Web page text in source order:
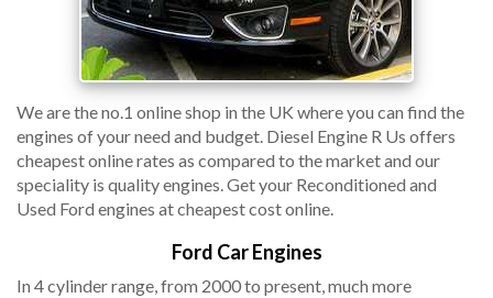
We are the no.1 online shop in the UK where you can find the
engines of your need and budget. Diesel Engine R Us offers
cheapest online rates as compared to the market and our
speciality is quality engines. Get your Reconditioned and
Used Ford engines at cheapest cost online.
Ford Car Engines
In 4 cylinder range, from 2000 to present, much more